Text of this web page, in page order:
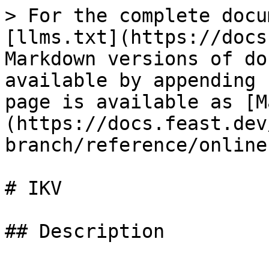
> For the complete
[llms.txt](https://
Markdown versions of
available by
page is available as
(https://
branch/reference/
# IKV
## Description